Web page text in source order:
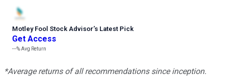
Motley Fool Stock Advisor’s Latest Pick
Get Access
---%Avg Return
*Average returns of all recommendations since inception.